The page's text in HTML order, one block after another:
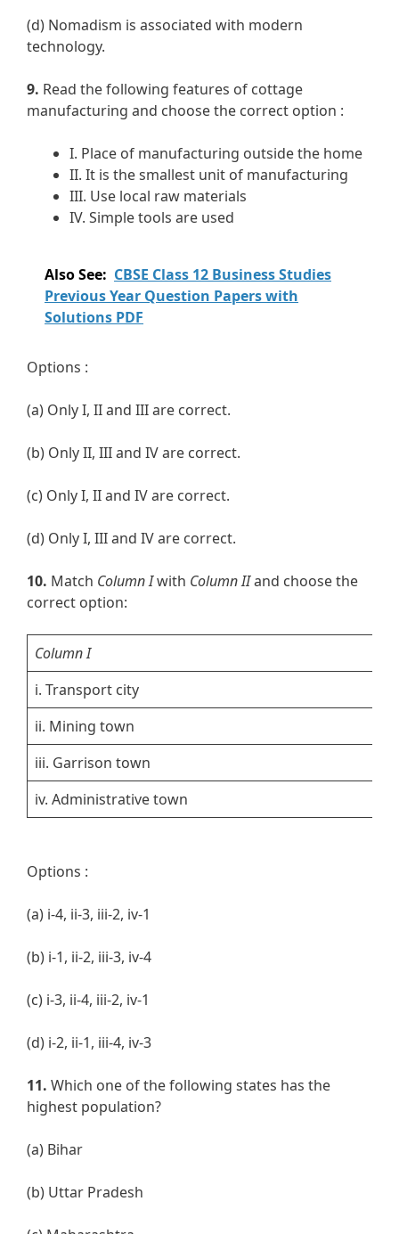
(d) Nomadism is associated with modern
technology.
9. Read the following features of cottage
manufacturing and choose the correct option :
I. Place of manufacturing outside the home
II. It is the smallest unit of manufacturing
III. Use local raw materials
IV. Simple tools are used
Also See: CBSE Class 12 Business Studies
Previous Year Question Papers with
Solutions PDF
Options :
(a) Only I, II and III are correct.
(b) Only II, III and IV are correct.
(c) Only I, II and IV are correct.
(d) Only I, III and IV are correct.
10. Match Column Iwith Column IIand choose the
correct option:
Column I
i. Transport city
ii. Mining town
iii. Garrison town
iv. Administrative town
Options :
(a) i-4, ii-3, iii-2, iv-1
(b) i-1, ii-2, iii-3, iv-4
(c) i-3, ii-4, iii-2, iv-1
(d) i-2, ii-1, iii-4, iv-3
11. Which one of the following states has the
highest population?
(a) Bihar
(b) Uttar Pradesh